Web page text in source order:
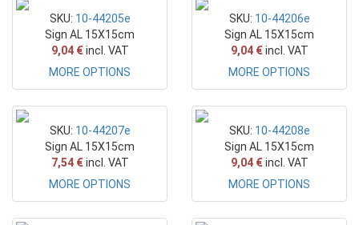
SKU: 10-44205e
Sign AL 15X15cm
9,04 €incl. VAT
MORE OPTIONS
SKU: 10-44206e
Sign AL 15X15cm
9,04 €incl. VAT
MORE OPTIONS
SKU: 10-44207e
Sign AL 15X15cm
7,54 €incl. VAT
MORE OPTIONS
SKU: 10-44208e
Sign AL 15X15cm
9,04 €incl. VAT
MORE OPTIONS